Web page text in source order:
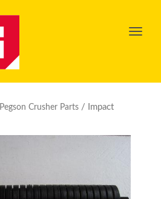
Toggle
Pegson Crusher Parts / Impact